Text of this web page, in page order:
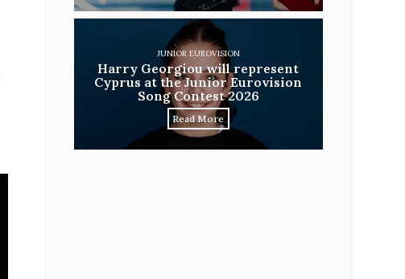
JUNIOR EUROVISION
Harry Georgiou will represent
Cyprus at the Junior Eurovision
Song Contest 2026
Read More